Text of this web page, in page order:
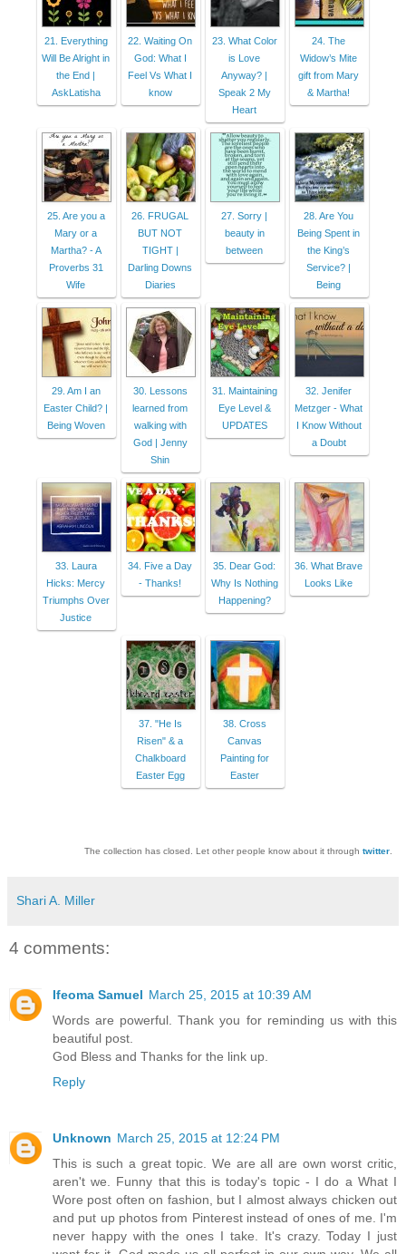
21. Everything
Will Be Alright in
the End |
AskLatisha
22. Waiting On
God: What I
Feel Vs What I
know
23. What Color
is Love
Anyway? |
Speak 2 My
Heart
24. The
Widow’s Mite
gift from Mary
& Martha!
25. Are you a
Mary or a
Martha? - A
Proverbs 31
Wife
26. FRUGAL
BUT NOT
TIGHT |
Darling Downs
Diaries
27. Sorry |
beauty in
between
28. Are You
Being Spent in
the King’s
Service? |
Being
29. Am I an
Easter Child? |
Being Woven
30. Lessons
learned from
walking with
God | Jenny
Shin
31. Maintaining
Eye Level &
UPDATES
32. Jenifer
Metzger - What
I Know Without
a Doubt
33. Laura
Hicks: Mercy
Triumphs Over
Justice
34. Five a Day
- Thanks!
35. Dear God:
Why Is Nothing
Happening?
36. What Brave
Looks Like
37. "He Is
Risen" & a
Chalkboard
Easter Egg
38. Cross
Canvas
Painting for
Easter
The collection has closed. Let other people know about it through twitter
Shari A. Miller
4 comments:
Ifeoma Samuel March 25, 2015 at 10:39 AM
Words are powerful. Thank you for reminding us with this
beautiful post.
God Bless and Thanks for the link up.
Reply
Unknown March 25, 2015 at 12:24 PM
This is such a great topic. We are all are own worst critic,
aren't we. Funny that this is today's topic - I do a What I
Wore post often on fashion, but I almost always chicken out
and put up photos from Pinterest instead of ones of me. I'm
never happy with the ones I take. It's crazy. Today I just